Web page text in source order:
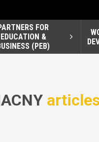
FOR
EDUCATION &
(PEB)